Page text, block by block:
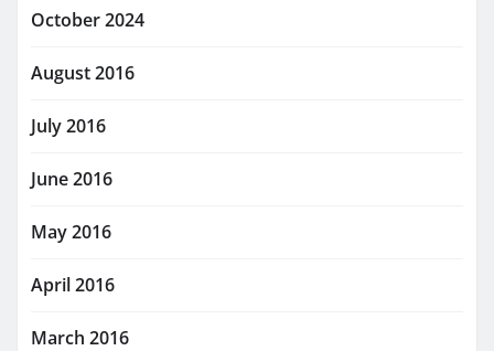
October 2024
August 2016
July 2016
June 2016
May 2016
April 2016
March 2016